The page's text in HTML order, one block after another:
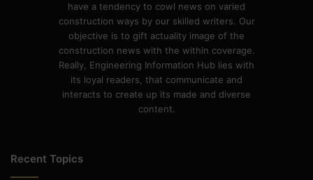
have a tendency to cowl news on varied
construction ways by our skilled writers. Our
objective is to gift actuality image of the
construction news with the within coverage.
Really, Engineering Information Hub lies with
its loyal readers, that communicate and
interacts to create up its made and diverse
content.
Recent Topics